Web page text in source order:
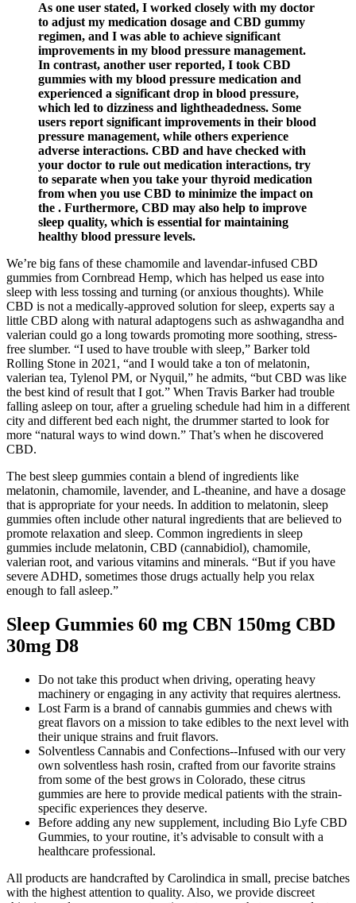
As one user stated, I worked closely with my doctor
to adjust my medication dosage and CBD gummy
regimen, and I was able to achieve significant
improvements in my blood pressure management.
In contrast, another user reported, I took CBD
gummies with my blood pressure medication and
experienced a significant drop in blood pressure,
which led to dizziness and lightheadedness. Some
users report significant improvements in their blood
pressure management, while others experience
adverse interactions. CBD and have checked with
your doctor to rule out medication interactions, try
to separate when you take your thyroid medication
from when you use CBD to minimize the impact on
the . Furthermore, CBD may also help to improve
sleep quality, which is essential for maintaining
healthy blood pressure levels.
We’re big fans of these chamomile and lavendar-infused CBD
gummies from Cornbread Hemp, which has helped us ease into
sleep with less tossing and turning (or anxious thoughts). While
CBD is not a medically-approved solution for sleep, experts say a
little CBD along with natural adaptogens such as ashwagandha and
valerian could go a long towards promoting more soothing, stress-
free slumber. “I used to have trouble with sleep,” Barker told
Rolling Stone in 2021, “and I would take a ton of melatonin,
valerian tea, Tylenol PM, or Nyquil,” he admits, “but CBD was like
the best kind of result that I got.” When Travis Barker had trouble
falling asleep on tour, after a grueling schedule had him in a different
city and different bed each night, the drummer started to look for
more “natural ways to wind down.” That’s when he discovered
CBD.
The best sleep gummies contain a blend of ingredients like
melatonin, chamomile, lavender, and L-theanine, and have a dosage
that is appropriate for your needs. In addition to melatonin, sleep
gummies often include other natural ingredients that are believed to
promote relaxation and sleep. Common ingredients in sleep
gummies include melatonin, CBD (cannabidiol), chamomile,
valerian root, and various vitamins and minerals. “But if you have
severe ADHD, sometimes those drugs actually help you relax
enough to fall asleep.”
Sleep Gummies 60 mg CBN 150mg CBD
30mg D8
Do not take this product when driving, operating heavy
machinery or engaging in any activity that requires alertness.
Lost Farm is a brand of cannabis gummies and chews with
great flavors on a mission to take edibles to the next level with
their unique strains and fruit flavors.
Solventless Cannabis and Confections--Infused with our very
own solventless hash rosin, crafted from our favorite strains
from some of the best grows in Colorado, these citrus
gummies are here to provide medical patients with the strain-
specific experiences they deserve.
Before adding any new supplement, including Bio Lyfe CBD
Gummies, to your routine, it’s advisable to consult with a
healthcare professional.
All products are handcrafted by Carolindica in small, precise batches
with the highest attention to quality. Also, we provide discreet